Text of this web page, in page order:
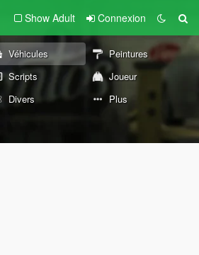
Show Adult Connexion
Véhicules
Peintures
Scripts
Joueur
Divers Plus